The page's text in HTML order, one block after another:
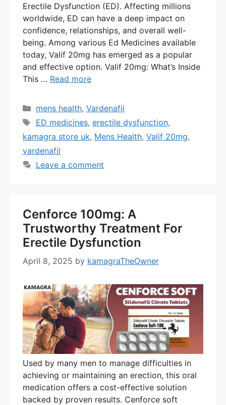
Erectile Dysfunction (ED). Affecting millions
worldwide, ED can have a deep impact on
confidence, relationships, and overall well-
being. Among various Ed Medicines available
today, Valif 20mg has emerged as a popular
and effective option. Valif 20mg: What’s Inside
This … Read more
Categories
mens health, Vardenafil
Tags
ED medicines, erectile dysfunction,
kamagra store uk, Mens Health, Valif 20mg,
vardenafil
Leave a comment
Cenforce 100mg: A
Trustworthy Treatment For
Erectile Dysfunction
April 8, 2025 by kamagraTheOwner
Used by many men to manage difficulties in
achieving or maintaining an erection, this oral
medication offers a cost-effective solution
backed by proven results. Cenforce soft